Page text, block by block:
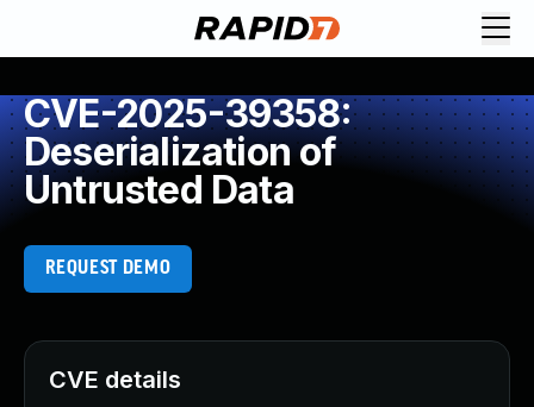
CVE-2025-39358:
Deserialization of
Untrusted Data
REQUEST DEMO
CVE details